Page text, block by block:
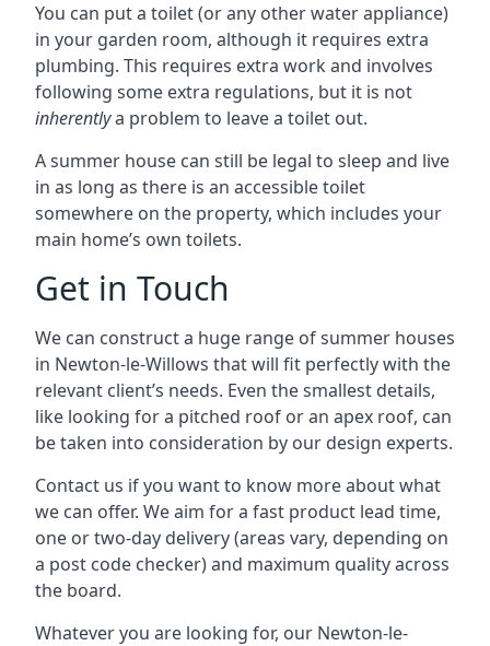
You can put a toilet (or any other water appliance)
in your garden room, although it requires extra
plumbing. This requires extra work and involves
following some extra regulations, but it is not
inherentlya problem to leave a toilet out.
A summer house can still be legal to sleep and live
in as long as there is an accessible toilet
somewhere on the property, which includes your
main home’s own toilets.
Get in Touch
We can construct a huge range of summer houses
in Newton-le-Willows that will fit perfectly with the
relevant client’s needs. Even the smallest details,
like looking for a pitched roof or an apex roof, can
be taken into consideration by our design experts.
Contact us if you want to know more about what
we can offer. We aim for a fast product lead time,
one or two-day delivery (areas vary, depending on
a post code checker) and maximum quality across
the board.
Whatever you are looking for, our Newton-le-